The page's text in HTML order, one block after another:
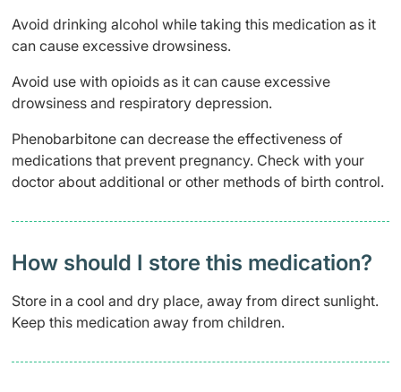
Avoid drinking alcohol while taking this medication as it
can cause excessive drowsiness.
Avoid use with opioids as it can cause excessive
drowsiness and respiratory depression.
Phenobarbitone can decrease the effectiveness of
medications that prevent pregnancy. Check with your
doctor about additional or other methods of birth control.
How should I store this medication?
Store in a cool and dry place, away from direct sunlight.
Keep this medication away from children.